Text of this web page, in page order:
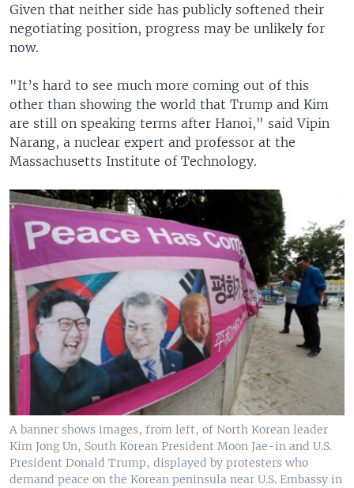
Given that neither side has publicly softened their
negotiating position, progress may be unlikely for
now.
"It’s hard to see much more coming out of this
other than showing the world that Trump and Kim
are still on speaking terms after Hanoi," said Vipin
Narang, a nuclear expert and professor at the
Massachusetts Institute of Technology.
A banner shows images, from left, of North Korean leader
Kim Jong Un, South Korean President Moon Jae-in and U.S.
President Donald Trump, displayed by protesters who
demand peace on the Korean peninsula near U.S. Embassy in